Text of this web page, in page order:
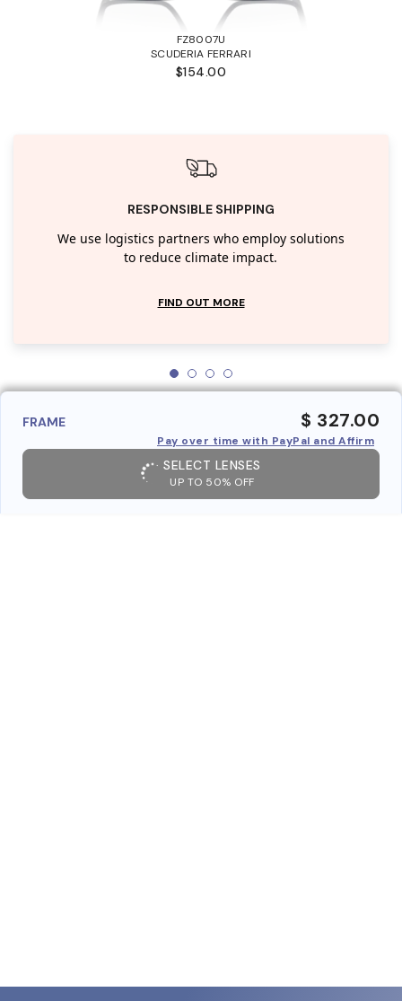
FZ8007U
SCUDERIA FERRARI
$154.00
RESPONSIBLE SHIPPING
We use logistics partners who employ solutions
to reduce climate impact.
FIND OUT MORE
FRAME $ 327.00
Pay over time with PayPal and Affirm
SELECT LENSES
UP TO 50% OFF